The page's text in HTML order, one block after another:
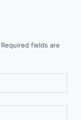
Required fields are